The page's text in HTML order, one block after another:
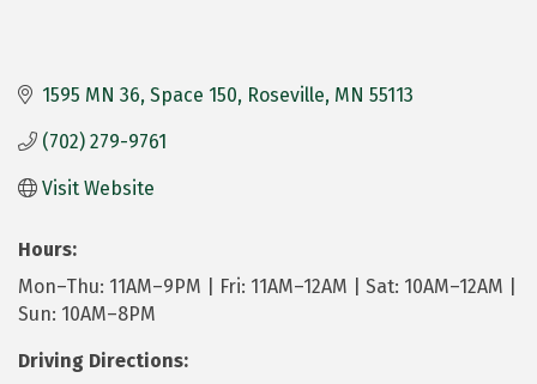
1595 MN 36 Space 150 Roseville MN 55113
(702) 279-9761
Visit Website
Hours:
Mon–Thu: 11AM–9PM | Fri: 11AM–12AM | Sat: 10AM–12AM |
Sun: 10AM–8PM
Driving Directions: